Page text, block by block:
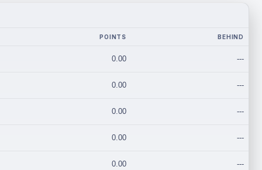
POINTS BEHIND
0.00 ---
0.00 ---
0.00 ---
0.00 ---
0.00 ---